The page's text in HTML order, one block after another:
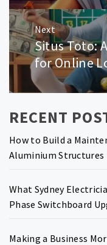
Next
Next
post:
Situs Toto:
for Online
RECENT
How to Build a
Aluminium Structures
What Sydney
Phase Switchboard
Making a Business